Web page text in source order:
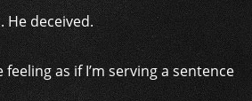
He deceived.
as if I’m serving a sentence